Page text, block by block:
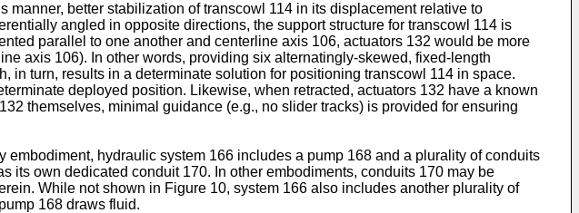
better stabilization of transcowl 114 in its displacement relative to
angled in opposite directions, the support structure for transcowl 114 is
parallel to one another and centerline axis 106, actuators 132 would be more
axis 106). In other words, providing six alternatingly-skewed, fixed-length
in turn, results in a determinate solution for positioning transcowl 114 in space.
deployed position. Likewise, when retracted, actuators 132 have a known
themselves, minimal guidance (e.g., no slider tracks) is provided for ensuring
hydraulic system 166 includes a pump 168 and a plurality of conduits
its own dedicated conduit 170. In other embodiments, conduits 170 may be
While not shown in Figure 10, system 166 also includes another plurality of
168 draws fluid.